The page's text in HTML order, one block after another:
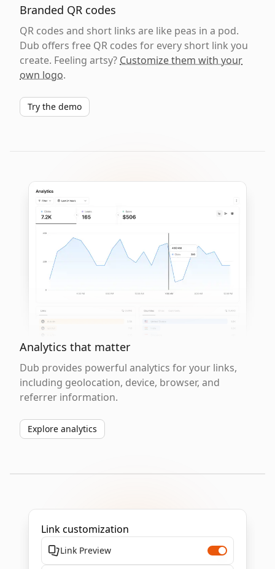
Branded QR codes
QR codes and short links are like peas in a pod.
Dub offers free QR codes for every short link you
create. Feeling artsy? Customize them with your
own logo.
Try the demo
Analytics that matter
Dub provides powerful analytics for your links,
including geolocation, device, browser, and
referrer information.
Explore analytics
Link customization
Link Preview